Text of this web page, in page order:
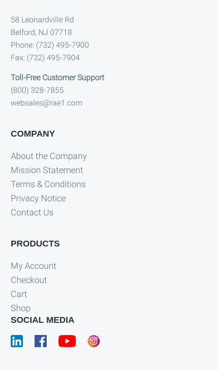
Footer
58 Leonardville Rd
Belford, NJ 07718
Phone: (732) 495-7900
Fax: (732) 495-7904
Toll-Free Customer Support
(800) 328-7855
websales@rae1.com
COMPANY
About the Company
Mission Statement
Terms & Conditions
Privacy Notice
Contact Us
PRODUCTS
My Account
Checkout
Cart
Shop
SOCIAL MEDIA